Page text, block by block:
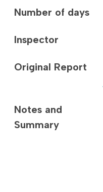
Number of days
Inspector
Original Report
Notes and
Summary